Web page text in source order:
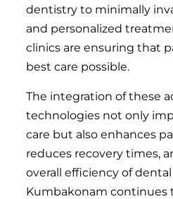
dentistry to minimally
and personalized
clinics are ensuring that
best care possible.
The integration of these
technologies not only
care but also enhances
reduces recovery times,
overall efficiency of
Kumbakonam continues